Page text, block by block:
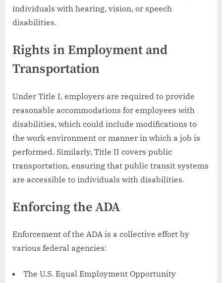
individuals with hearing, vision, or speech
disabilities.
Rights in Employment and
Transportation
Under Title I, employers are required to provide
reasonable accommodations for employees with
disabilities, which could include modifications to
the work environment or manner in which a job is
performed. Similarly, Title II covers public
transportation, ensuring that public transit systems
are accessible to individuals with disabilities.
Enforcing the ADA
Enforcement of the ADA is a collective effort by
various federal agencies:
The U.S. Equal Employment Opportunity